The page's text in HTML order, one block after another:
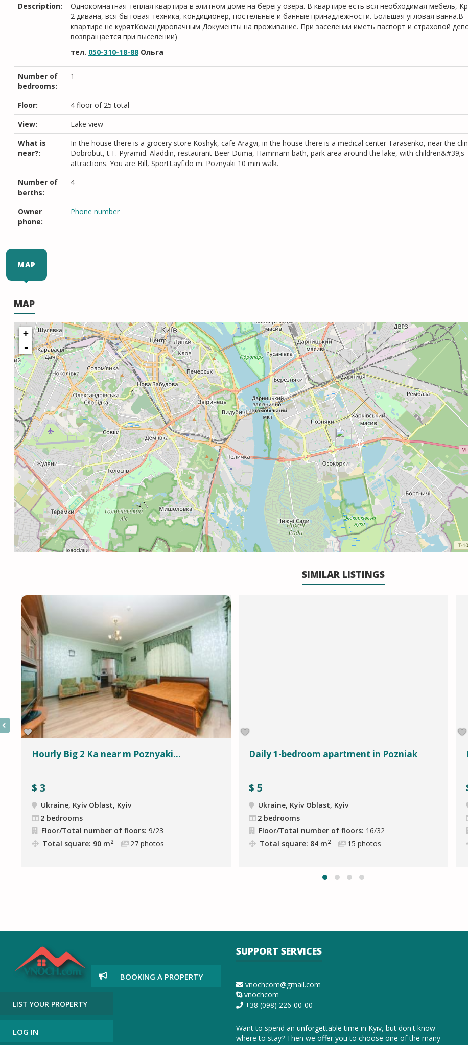
Description:
Однокомнатная тёплая квартира в элитном доме на берегу озера. В квартире есть вся необходимая мебель,
2 дивана, вся бытовая техника, кондиционер, постельные и банные принадлежности. Большая угловая ванна.В
квартире не курятКомандировачным Документы на проживание. При заселении иметь паспорт и страховой
возвращается при выселении)
тел. 050-310-18-88 Ольга
Number of
bedrooms:
1
Floor:
4 floor of 25 total
View:
Lake view
What is
near?:
In the house there is a grocery store Koshyk, cafe Aragvi, in the house there is a medical center Tarasenko, near the
Dobrobut, t.T. Pyramid. Aladdin, restaurant Beer Duma, Hammam bath, park area around the lake, with children&#39;s
attractions. You are Bill, SportLayf.do m. Poznyaki 10 min walk.
Number of
berths:
4
Owner
phone:
Phone number
MAP
MAP
+
-
SIMILAR LISTINGS
Hourly Big 2 Ka near m Poznyaki...
$ 3
Ukraine, Kyiv Oblast, Kyiv
2 bedrooms
Floor/Total number of floors: 9/23
Total square: 90 m2 27 photos
Daily 1-bedroom apartment in Pozniak
$ 5
Ukraine, Kyiv Oblast, Kyiv
2 bedrooms
Floor/Total number of floors: 16/32
Total square: 84 m2 15 photos
BOOKING A PROPERTY
LIST YOUR PROPERTY
LOG IN
SUPPORT SERVICES
vnochcom@gmail.com
vnochcom
+38 (098) 226-00-00
Want to spend an unforgettable time in Kyiv, but don't know
where to stay? Then we offer you to choose one of the many